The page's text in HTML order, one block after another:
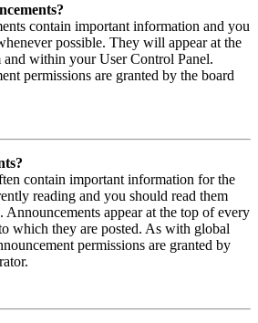
contain important information and you
possible. They will appear at the
within your User Control Panel.
permissions are granted by the board
contain important information for the
reading and you should read them
Announcements appear at the top of every
which they are posted. As with global
permissions are granted by